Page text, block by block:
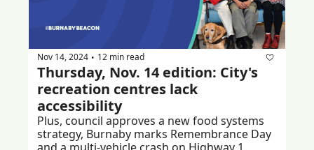
Nov 14, 2024 • 12 min read
Thursday, Nov. 14 edition: City's
recreation centres lack
accessibility
Plus, council approves a new food systems
strategy, Burnaby marks Remembrance Day